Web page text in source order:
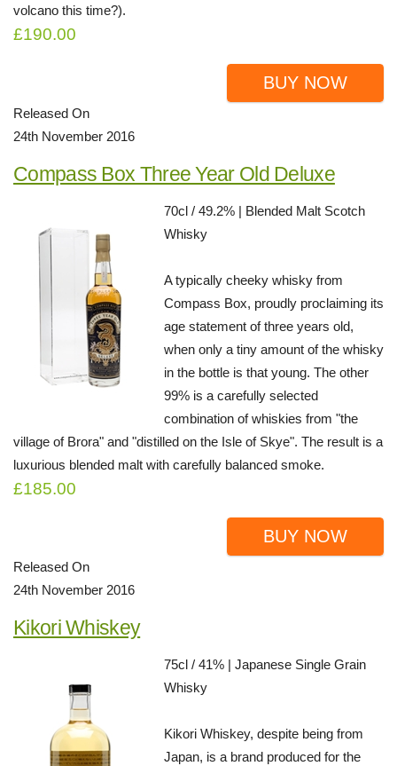
volcano this time?).
£190.00
BUY NOW
Released On
24th November 2016
Compass Box Three Year Old Deluxe
70cl / 49.2% | Blended Malt Scotch
Whisky
A typically cheeky whisky from
Compass Box, proudly proclaiming its
age statement of three years old,
when only a tiny amount of the whisky
in the bottle is that young. The other
99% is a carefully selected
combination of whiskies from "the
village of Brora" and "distilled on the Isle of Skye". The result is a
luxurious blended malt with carefully balanced smoke.
£185.00
BUY NOW
Released On
24th November 2016
Kikori Whiskey
75cl / 41% | Japanese Single Grain
Whisky
Kikori Whiskey, despite being from
Japan, is a brand produced for the